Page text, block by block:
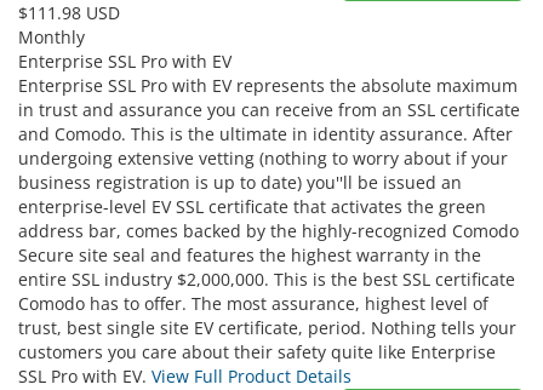
$111.98 USD
Monthly
Enterprise SSL Pro with EV
Enterprise SSL Pro with EV represents the absolute maximum
in trust and assurance you can receive from an SSL certificate
and Comodo. This is the ultimate in identity assurance. After
undergoing extensive vetting (nothing to worry about if your
business registration is up to date) you''ll be issued an
enterprise-level EV SSL certificate that activates the green
address bar, comes backed by the highly-recognized Comodo
Secure site seal and features the highest warranty in the
entire SSL industry $2,000,000. This is the best SSL certificate
Comodo has to offer. The most assurance, highest level of
trust, best single site EV certificate, period. Nothing tells your
customers you care about their safety quite like Enterprise
SSL Pro with EV. View Full Product Details